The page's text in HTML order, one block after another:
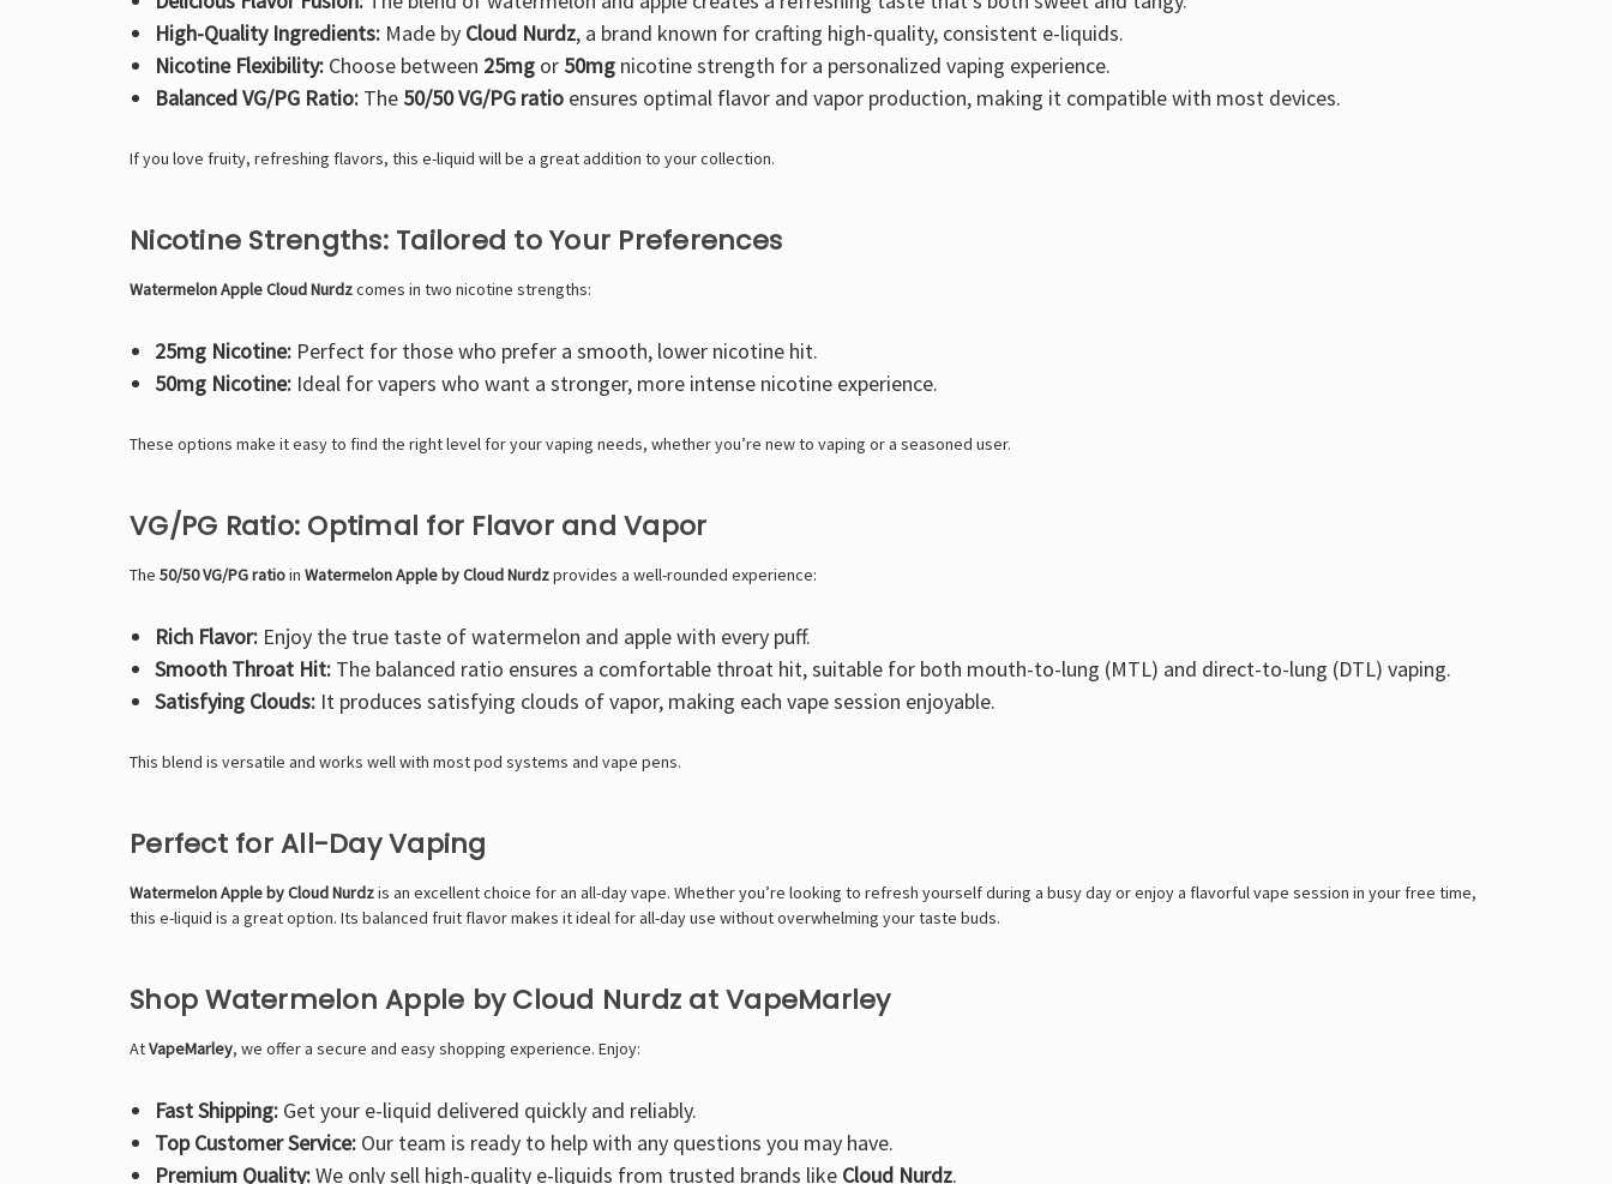
High-Quality Ingredients:Made by Cloud Nurdz, a brand known for crafting high-quality, consistent e-liquids.
Nicotine Flexibility:Choose between 25mgor 50mgnicotine strength for a personalized vaping experience.
Balanced VG/PG Ratio:The 50/50 VG/PG ratioensures optimal flavor and vapor production, making it compatible with most devices.
If you love fruity, refreshing flavors, this e-liquid will be a great addition to your collection.
Nicotine Strengths: Tailored to Your Preferences
Watermelon Apple Cloud Nurdzcomes in two nicotine strengths:
25mg Nicotine:Perfect for those who prefer a smooth, lower nicotine hit.
50mg Nicotine:Ideal for vapers who want a stronger, more intense nicotine experience.
These options make it easy to find the right level for your vaping needs, whether you’re new to vaping or a seasoned user.
VG/PG Ratio: Optimal for Flavor and Vapor
The 50/50 VG/PG ratioin Watermelon Apple by Cloud Nurdzprovides a well-rounded experience:
Rich Flavor:Enjoy the true taste of watermelon and apple with every puff.
Smooth Throat Hit:The balanced ratio ensures a comfortable throat hit, suitable for both mouth-to-lung (MTL) and direct-to-lung (DTL) vaping.
Satisfying Clouds:It produces satisfying clouds of vapor, making each vape session enjoyable.
This blend is versatile and works well with most pod systems and vape pens.
Perfect for All-Day Vaping
Watermelon Apple by Cloud Nurdzis an excellent choice for an all-day vape. Whether you’re looking to refresh yourself during a busy day or enjoy a flavorful vape session in your free time,
this e-liquid is a great option. Its balanced fruit flavor makes it ideal for all-day use without overwhelming your taste buds.
Shop Watermelon Apple by Cloud Nurdz at VapeMarley
AtVapeMarley, we offer a secure and easy shopping experience. Enjoy:
Fast Shipping:Get your e-liquid delivered quickly and reliably.
Top Customer Service:Our team is ready to help with any questions you may have.
Premium Quality:We only sell high-quality e-liquids from trusted brands like Cloud Nurdz.